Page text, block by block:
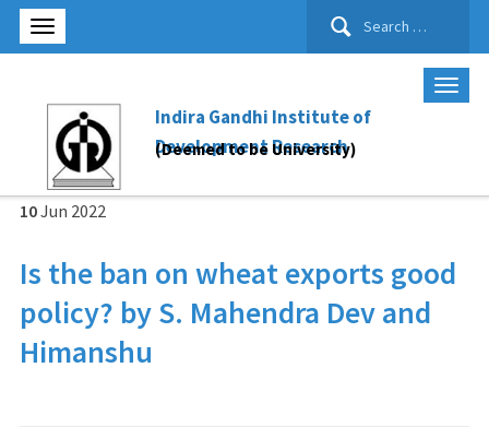
Search
Indira Gandhi Institute of
Development Research
(Deemed to be University)
10Jun 2022
Is the ban on wheat exports good
policy? by S. Mahendra Dev and
Himanshu